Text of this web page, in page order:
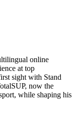
online
at top
sight with Stand
now the
while shaping his